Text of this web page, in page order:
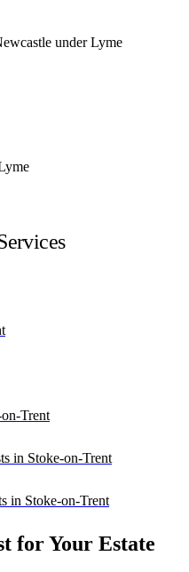
under Lyme
Trent
in Stoke-on-Trent
in Stoke-on-Trent
for Your Estate